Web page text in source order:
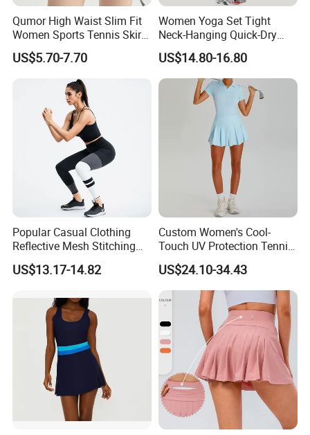
New Hot Fashion Sports Yoga Wear
Outfits
and support your business needs.
OUR CORE VALUES
* INTEGRITY · EXCELLENCE · EFFICIENCY
We believe strong partnerships are built on honest
communication, consistent quality and efficient execution.
These principles guide the way we develop products,
manage orders and support our customers.
Qumor High Waist Slim Fit
Women Sports Tennis Skirt,
Breathable High Stretch A-
Line Golf Skort with Built-in
Safety Shorts, Butt Lifting
Casual Running Athletic
US$5.70-7.70
Women Yoga Set Tight
Neck-Hanging Quick-Dry
Breathable Fitness for
Running Tennis Wear
US$14.80-16.80
Popular Casual Clothing
Reflective Mesh Stitching
Sports Wear Fitness Suit
Yoga Suit for Women or
US$13.17-14.82
Custom Women's Cool-
Touch UV Protection Tennis
& Outdoor Sportswear Set -
Quick-Dry Breathable with
Yoga Accessory
US$24.10-34.43